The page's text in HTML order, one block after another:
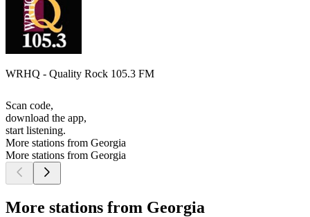
WRHQ - Quality Rock 105.3 FM
Scan code,
download the app,
start listening.
More stations from Georgia
More stations from Georgia
More stations from Georgia